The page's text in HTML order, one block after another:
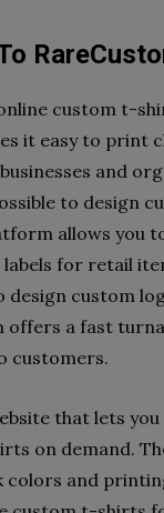
custom t-
it easy to print
and
to design
allows you
for retail
design custom
offers a fast
customers.
that lets
on demand.
colors and